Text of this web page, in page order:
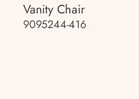
Vanity Chair
9095244-416